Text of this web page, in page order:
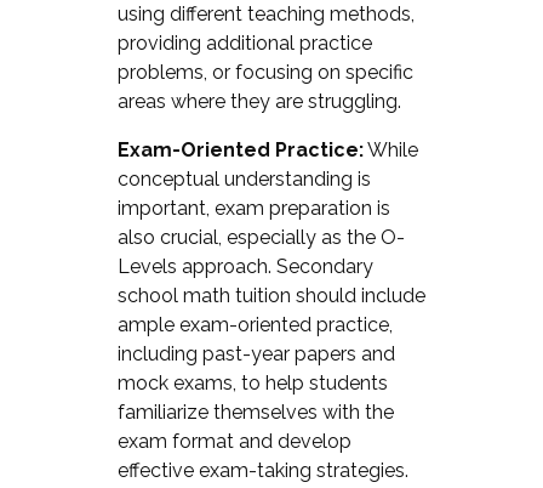
using different teaching methods,
providing additional practice
problems, or focusing on specific
areas where they are struggling.
Exam-Oriented Practice:While
conceptual understanding is
important, exam preparation is
also crucial, especially as the O-
Levels approach. Secondary
school math tuition should include
ample exam-oriented practice,
including past-year papers and
mock exams, to help students
familiarize themselves with the
exam format and develop
effective exam-taking strategies.